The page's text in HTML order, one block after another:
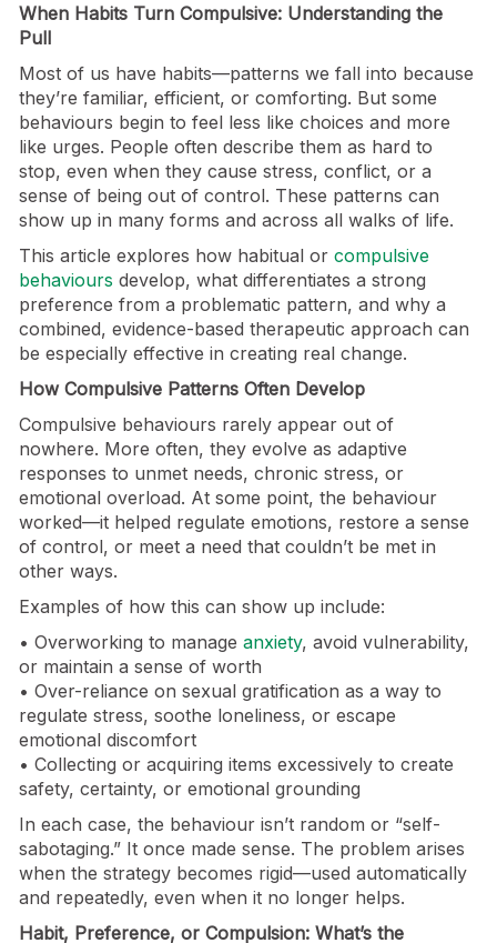
When Habits Turn Compulsive: Understanding the
Pull
Most of us have habits—patterns we fall into because
they’re familiar, efficient, or comforting. But some
behaviours begin to feel less like choices and more
like urges. People often describe them as hard to
stop, even when they cause stress, conflict, or a
sense of being out of control. These patterns can
show up in many forms and across all walks of life.
This article explores how habitual or compulsive
behaviours develop, what differentiates a strong
preference from a problematic pattern, and why a
combined, evidence-based therapeutic approach can
be especially effective in creating real change.
How Compulsive Patterns Often Develop
Compulsive behaviours rarely appear out of
nowhere. More often, they evolve as adaptive
responses to unmet needs, chronic stress, or
emotional overload. At some point, the behaviour
worked—it helped regulate emotions, restore a sense
of control, or meet a need that couldn’t be met in
other ways.
Examples of how this can show up include:
• Overworking to manage anxiety, avoid vulnerability,
or maintain a sense of worth
• Over-reliance on sexual gratification as a way to
regulate stress, soothe loneliness, or escape
emotional discomfort
• Collecting or acquiring items excessively to create
safety, certainty, or emotional grounding
In each case, the behaviour isn’t random or “self-
sabotaging.” It once made sense. The problem arises
when the strategy becomes rigid—used automatically
and repeatedly, even when it no longer helps.
Habit, Preference, or Compulsion: What’s the